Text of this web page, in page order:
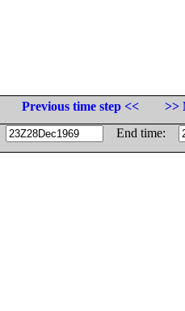
Previous time step <<
>>
End time: